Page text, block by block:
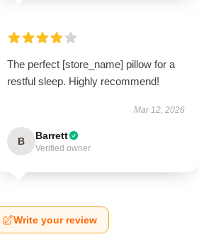
The perfect [store_name] pillow for a
restful sleep. Highly recommend!
Mar 12, 2026
B Barrett
Verified owner
Write your review